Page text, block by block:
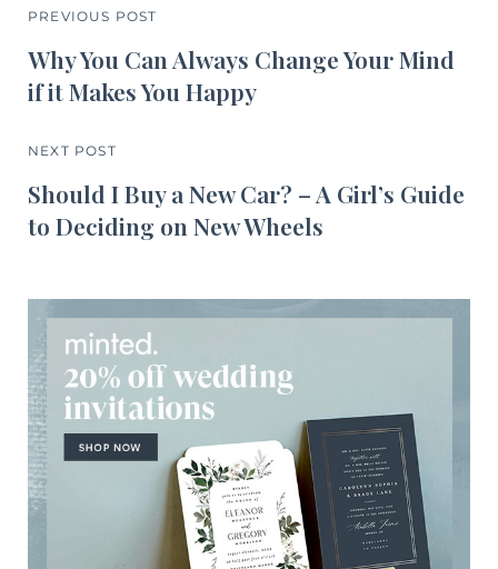
PREVIOUS POST
Why You Can Always Change Your Mind
if it Makes You Happy
NEXT POST
Should I Buy a New Car? – A Girl’s Guide
to Deciding on New Wheels